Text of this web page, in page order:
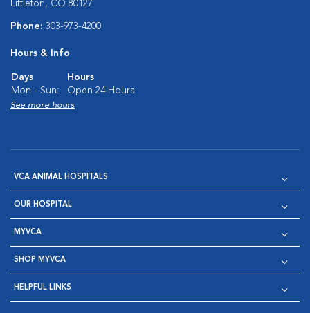
Littleton, CO 80127
Phone: 303-973-4200
Hours & Info
Days
Hours
Mon - Sun:
Open 24 Hours
See more hours
VCA ANIMAL HOSPITALS
OUR HOSPITAL
MYVCA
SHOP MYVCA
HELPFUL LINKS